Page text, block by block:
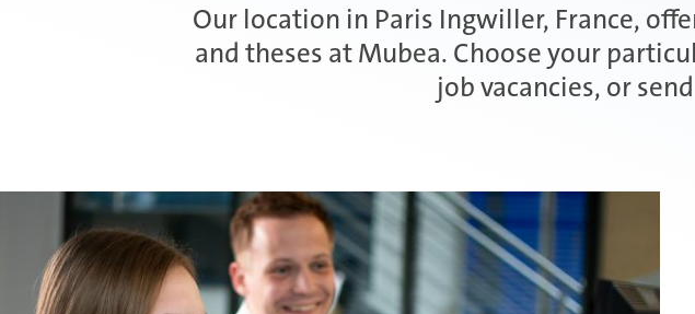
Our location in Paris Ingwiller, France,
and theses at Mubea. Choose your
job vacancies, or